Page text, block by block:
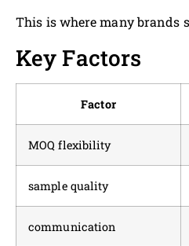
This is where many brands
Key Factors
Factor
MOQ flexibility
sample quality
communication